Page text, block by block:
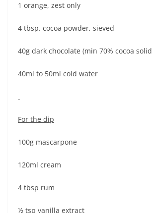
1 orange, zest only
4 tbsp. cocoa powder, sieved
40g dark chocolate (min 70% cocoa
40ml to 50ml cold water
For the dip
100g mascarpone
120ml cream
4 tbsp rum
½ tsp vanilla extract